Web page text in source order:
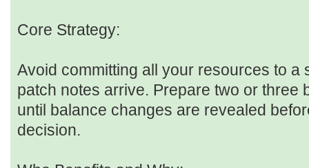
Core Strategy:
Avoid committing all your resources to a
patch notes arrive. Prepare two or three
until balance changes are revealed
decision.